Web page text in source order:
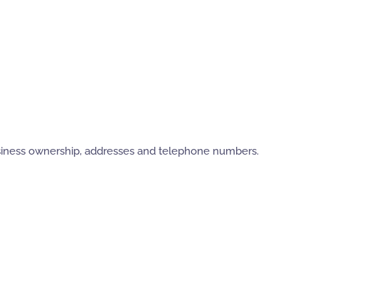
ownership, addresses and telephone numbers.